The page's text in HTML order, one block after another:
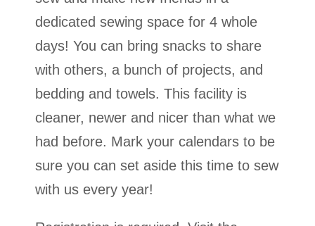
dedicated sewing space for 4 whole
days! You can bring snacks to share
with others, a bunch of projects, and
bedding and towels. This facility is
cleaner, newer and nicer than what we
had before. Mark your calendars to be
sure you can set aside this time to sew
with us every year!